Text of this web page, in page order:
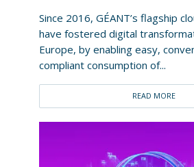
Since 2016, GÉANT’s flagship
have fostered digital
Europe, by enabling easy,
compliant consumption of...
READ MORE